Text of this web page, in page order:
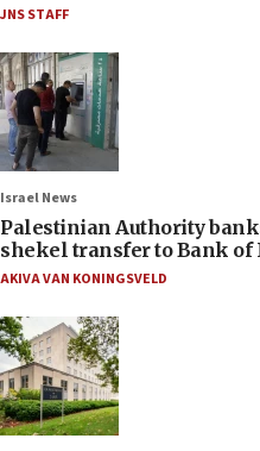
JNS STAFF
Israel News
Palestinian Authority
shekel transfer to Bank of
AKIVA VAN KONINGSVELD